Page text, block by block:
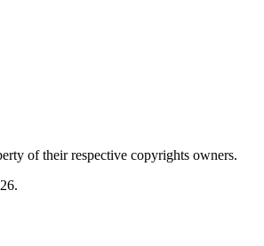
of their respective copyrights owners.